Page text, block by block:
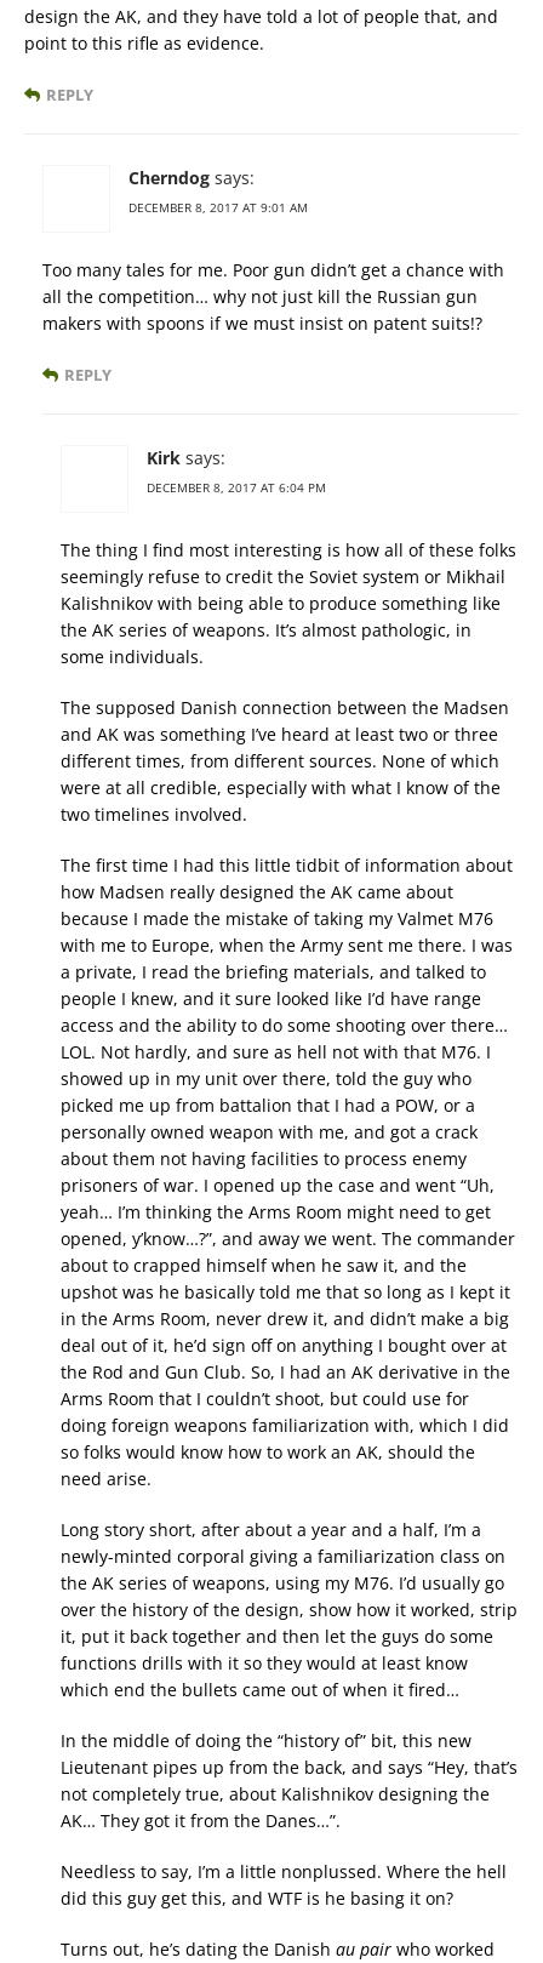
design the AK, and they have told a lot of people that, and
point to this rifle as evidence.
REPLY
Cherndog says:
DECEMBER 8, 2017 AT 9:01 AM
Too many tales for me. Poor gun didn’t get a chance with
all the competition… why not just kill the Russian gun
makers with spoons if we must insist on patent suits!?
REPLY
Kirk says:
DECEMBER 8, 2017 AT 6:04 PM
The thing I find most interesting is how all of these folks
seemingly refuse to credit the Soviet system or Mikhail
Kalishnikov with being able to produce something like
the AK series of weapons. It’s almost pathologic, in
some individuals.
The supposed Danish connection between the Madsen
and AK was something I’ve heard at least two or three
different times, from different sources. None of which
were at all credible, especially with what I know of the
two timelines involved.
The first time I had this little tidbit of information about
how Madsen really designed the AK came about
because I made the mistake of taking my Valmet M76
with me to Europe, when the Army sent me there. I was
a private, I read the briefing materials, and talked to
people I knew, and it sure looked like I’d have range
access and the ability to do some shooting over there…
LOL. Not hardly, and sure as hell not with that M76. I
showed up in my unit over there, told the guy who
picked me up from battalion that I had a POW, or a
personally owned weapon with me, and got a crack
about them not having facilities to process enemy
prisoners of war. I opened up the case and went “Uh,
yeah… I’m thinking the Arms Room might need to get
opened, y’know…?”, and away we went. The commander
about to crapped himself when he saw it, and the
upshot was he basically told me that so long as I kept it
in the Arms Room, never drew it, and didn’t make a big
deal out of it, he’d sign off on anything I bought over at
the Rod and Gun Club. So, I had an AK derivative in the
Arms Room that I couldn’t shoot, but could use for
doing foreign weapons familiarization with, which I did
so folks would know how to work an AK, should the
need arise.
Long story short, after about a year and a half, I’m a
newly-minted corporal giving a familiarization class on
the AK series of weapons, using my M76. I’d usually go
over the history of the design, show how it worked, strip
it, put it back together and then let the guys do some
functions drills with it so they would at least know
which end the bullets came out of when it fired…
In the middle of doing the “history of” bit, this new
Lieutenant pipes up from the back, and says “Hey, that’s
not completely true, about Kalishnikov designing the
AK… They got it from the Danes…”.
Needless to say, I’m a little nonplussed. Where the hell
did this guy get this, and WTF is he basing it on?
Turns out, he’s dating the Danish au pair who worked